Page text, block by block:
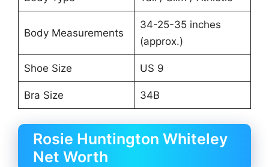
Body Measurements
34-25-35 inches
(approx.)
Shoe Size US 9
Bra Size 34B
Rosie Huntington Whiteley
Net Worth